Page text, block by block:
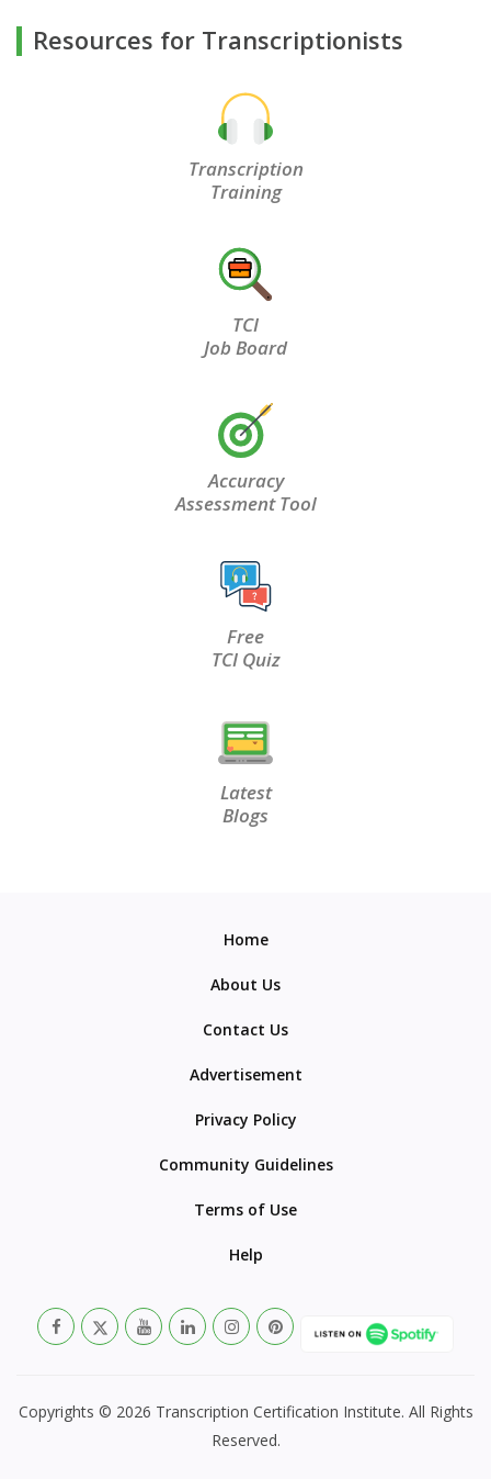
Resources for Transcriptionists
Transcription
Training
TCI
Job Board
Accuracy
Assessment Tool
Free
TCI Quiz
Latest
Blogs
Home
About Us
Contact Us
Advertisement
Privacy Policy
Community Guidelines
Terms of Use
Help
Copyrights © 2026 Transcription Certification Institute. All Rights
Reserved.